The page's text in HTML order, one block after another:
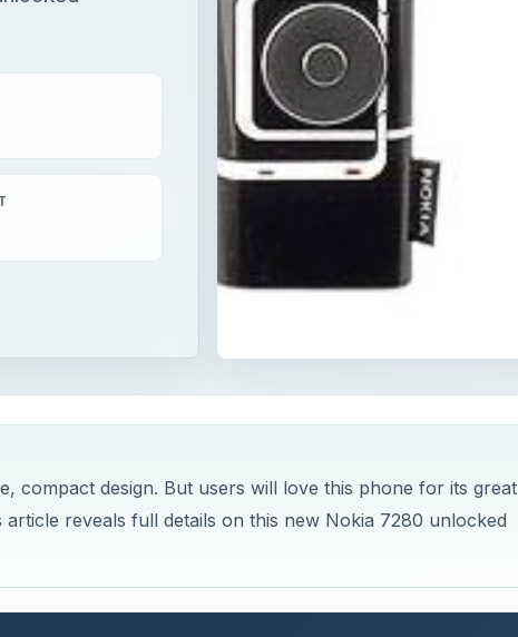
compact design. But users will love this phone for its great
reveals full details on this new Nokia 7280 unlocked